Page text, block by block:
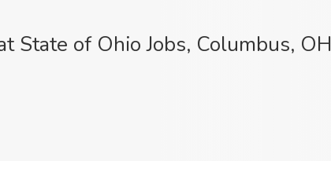
State of Ohio Jobs, Columbus, OH